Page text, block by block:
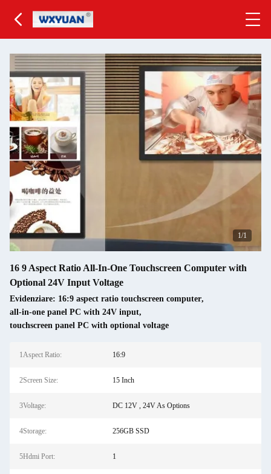
1/1
16 9 Aspect Ratio All-In-One Touchscreen Computer with
Optional 24V Input Voltage
Evidenziare: 16:9 aspect ratio touchscreen computer,
all-in-one panel PC with 24V input,
touchscreen panel PC with optional voltage
1Aspect Ratio: 16:9
2Screen Size: 15 Inch
3Voltage: DC 12V , 24V As Options
4Storage: 256GB SSD
5Hdmi Port: 1